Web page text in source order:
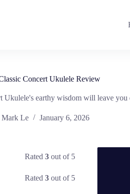
Concert Ukulele Review
Ukulele's earthy wisdom will leave you
Mark Le January 6, 2026
Rated3 out of 5
Rated3 out of 5